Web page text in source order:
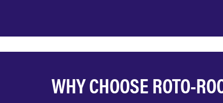
WHY CHOOSE ROTO-